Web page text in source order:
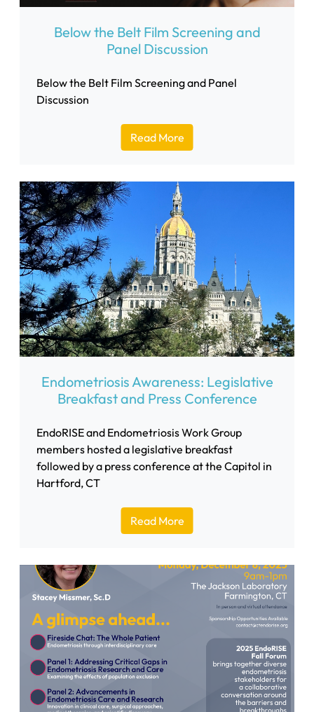
Below the Belt Film Screening and
Panel Discussion
Below the Belt Film Screening and Panel
Discussion
Read More
Endometriosis Awareness: Legislative
Breakfast and Press Conference
EndoRISE and Endometriosis Work Group
members hosted a legislative breakfast
followed by a press conference at the Capitol in
Hartford, CT
Read More